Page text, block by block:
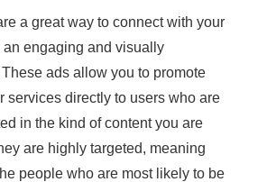
a great way to connect with your
an engaging and visually
ads allow you to promote
services directly to users who are
in the kind of content you are
are highly targeted, meaning
people who are most likely to be